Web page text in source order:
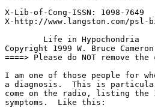
X-Lib-of-Cong-ISSN: 1098-7649
X-http://www.langston.com/psl-
Copyright 1999 W. Bruce
====> Please do NOT remove
I am one of those people for
a diagnosis.  This is
come on the radio, listing the
symptoms.  Like this: